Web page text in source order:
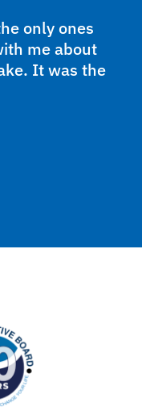
only ones
me about
It was the